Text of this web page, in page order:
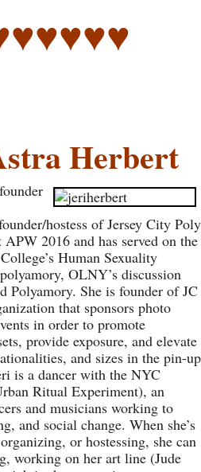
Herbert
hostess of Jersey City Poly
2016 and has served on the
Human Sexuality
OLNY’s discussion
Polyamory. She is founder of JC
that sponsors photo
in order to promote
provide exposure, and elevate
and sizes in the pin-up
is a dancer with the NYC
Ritual Experiment), an
and musicians working to
and social change. When she’s
or hostessing, she can
working on her art line (Jude